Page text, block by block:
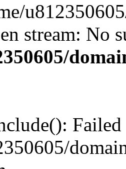
stream: No